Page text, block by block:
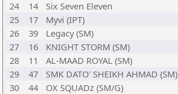
24
14 Six Seven Eleven
25
17 Myvi (IPT)
26
39 Legacy (SM)
27
16 KNIGHT STORM (SM)
28
11 AL-MAAD ROYAL (SM)
29
47 SMK DATO' SHEIKH AHMAD (SM)
30
44 OX SQUADz (SM/G)